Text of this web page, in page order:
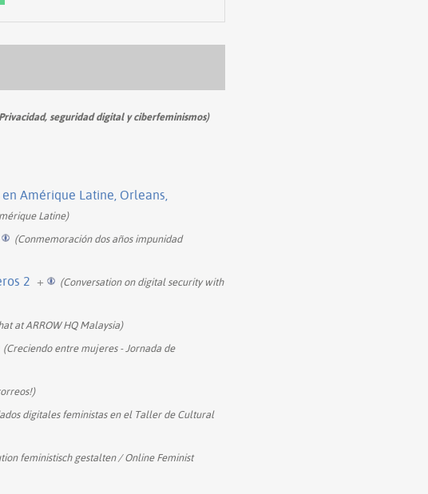
seguridad digital y ciberfeminismos)
Amérique Latine, Orleans,
Latine)
(Conmemoración dos años impunidad
2 +
(Conversation on digital security with
at ARROW HQ Malaysia)
(Creciendo entre mujeres - Jornada de
digitales feministas en el Taller de Cultural
feministisch gestalten / Online Feminist